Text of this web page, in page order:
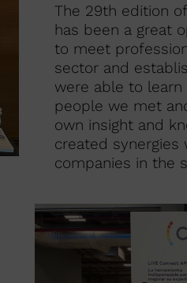
The 29th edition
has been a great
to meet
sector and
were able to
people we met
own insight and
created synergies
companies in the